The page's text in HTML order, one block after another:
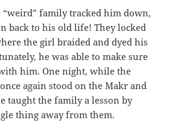
“weird” family tracked him down,
back to his old life! They locked
the girl braided and dyed his
he was able to make sure
him. One night, while the
again stood on the Makr and
taught the family a lesson by
thing away from them.